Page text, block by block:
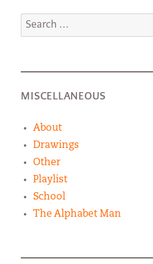
Search
for:
MISCELLANEOUS
About
Drawings
Other
Playlist
School
The Alphabet Man